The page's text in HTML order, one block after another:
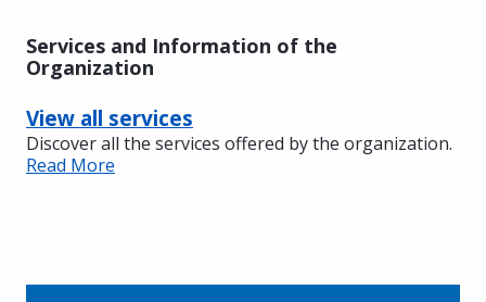
Services and Information of the
Organization
View all services
Discover all the services offered by the organization.
Read More